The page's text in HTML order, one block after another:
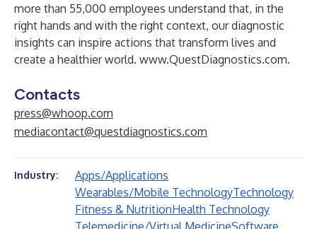
more than 55,000 employees understand that, in the
right hands and with the right context, our diagnostic
insights can inspire actions that transform lives and
create a healthier world. www.QuestDiagnostics.com.
Contacts
press@whoop.com
mediacontact@questdiagnostics.com
Industry:
Apps/Applications
Wearables/Mobile TechnologyTechnology
Fitness & NutritionHealth Technology
Telemedicine/Virtual MedicineSoftware